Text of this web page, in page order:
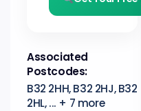
Associated
Postcodes:
B32 2HH, B32 2HJ, B32
2HL, ... + 7 more